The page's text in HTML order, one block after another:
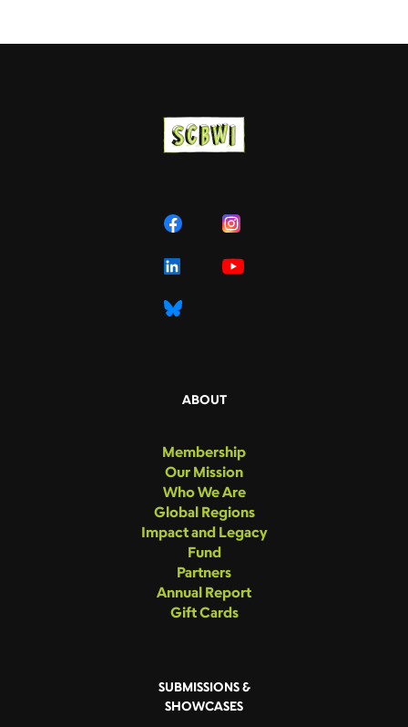
ABOUT
Membership
Our Mission
Who We Are
Global Regions
Impact and Legacy
Fund
Partners
Annual Report
Gift Cards
SUBMISSIONS &
SHOWCASES